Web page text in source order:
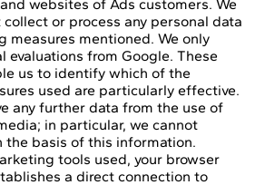
websites of Ads customers. We
or process any personal data
measures mentioned. We only
evaluations from Google. These
us to identify which of the
used are particularly effective.
any further data from the use of
in particular, we cannot
the basis of this information.
tools used, your browser
a direct connection to